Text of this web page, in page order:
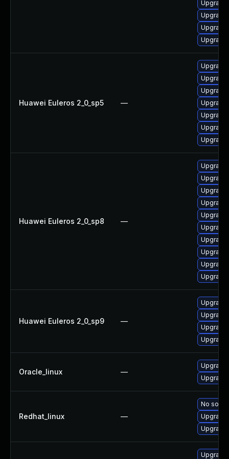
Upgrade
Huawei Euleros 2_0_sp5 —
Upgrade
Huawei Euleros 2_0_sp8 —
Upgrade
Huawei Euleros 2_0_sp9 —
Upgrade
Oracle_linux —
Upgrade
Redhat_linux —
No
Upgrade